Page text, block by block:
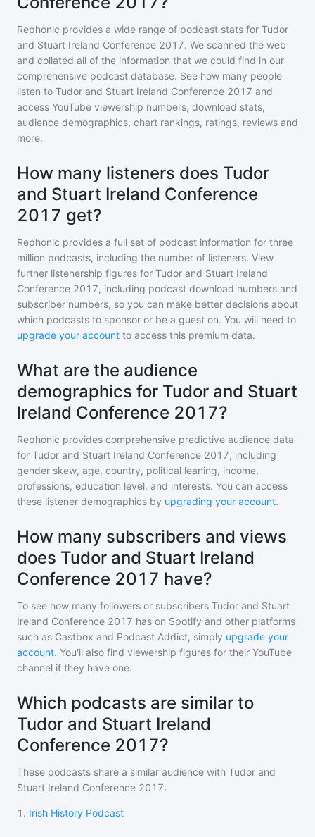
Rephonic provides a wide range of podcast stats for Tudor
and Stuart Ireland Conference 2017. We scanned the web
and collated all of the information that we could find in our
comprehensive podcast database. See how many people
listen to Tudor and Stuart Ireland Conference 2017 and
access YouTube viewership numbers, download stats,
audience demographics, chart rankings, ratings, reviews and
more.
How many listeners does Tudor
and Stuart Ireland Conference
2017 get?
Rephonic provides a full set of podcast information for three
million podcasts, including the number of listeners. View
further listenership figures for Tudor and Stuart Ireland
Conference 2017, including podcast download numbers and
subscriber numbers, so you can make better decisions about
which podcasts to sponsor or be a guest on. You will need to
upgrade your account to access this premium data.
What are the audience
demographics for Tudor and Stuart
Ireland Conference 2017?
Rephonic provides comprehensive predictive audience data
for Tudor and Stuart Ireland Conference 2017, including
gender skew, age, country, political leaning, income,
professions, education level, and interests. You can access
these listener demographics by upgrading your account.
How many subscribers and views
does Tudor and Stuart Ireland
Conference 2017 have?
To see how many followers or subscribers Tudor and Stuart
Ireland Conference 2017 has on Spotify and other platforms
such as Castbox and Podcast Addict, simply upgrade your
account. You'll also find viewership figures for their YouTube
channel if they have one.
Which podcasts are similar to
Tudor and Stuart Ireland
Conference 2017?
These podcasts share a similar audience with Tudor and
Stuart Ireland Conference 2017:
1 . Irish History Podcast